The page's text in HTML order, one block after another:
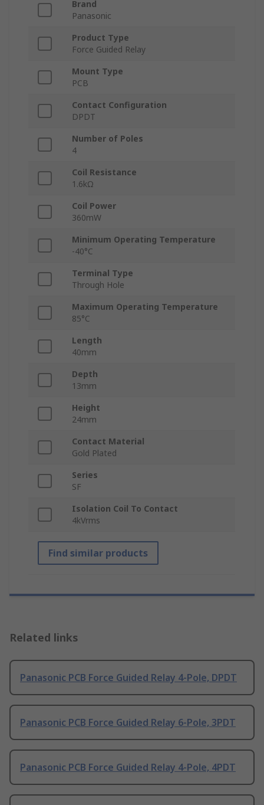
Brand
Panasonic
Product Type
Force Guided Relay
Mount Type
PCB
Contact Configuration
DPDT
Number of Poles
4
Coil Resistance
1.6kΩ
Coil Power
360mW
Minimum Operating Temperature
-40°C
Terminal Type
Through Hole
Maximum Operating Temperature
85°C
Length
40mm
Depth
13mm
Height
24mm
Contact Material
Gold Plated
Series
SF
Isolation Coil To Contact
4kVrms
Find similar products
Related links
Panasonic PCB Force Guided Relay 4-Pole, DPDT
Panasonic PCB Force Guided Relay 6-Pole, 3PDT
Panasonic PCB Force Guided Relay 4-Pole, 4PDT